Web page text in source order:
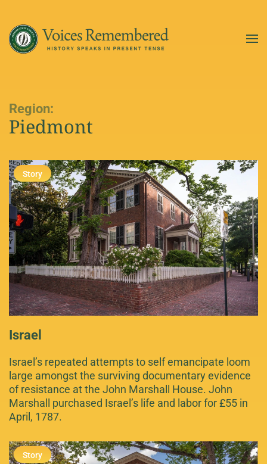
Skip to main content
Region:
Piedmont
Israel
Israel’s repeated attempts to self emancipate loom
large amongst the surviving documentary evidence
of resistance at the John Marshall House. John
Marshall purchased Israel’s life and labor for £55 in
April, 1787.